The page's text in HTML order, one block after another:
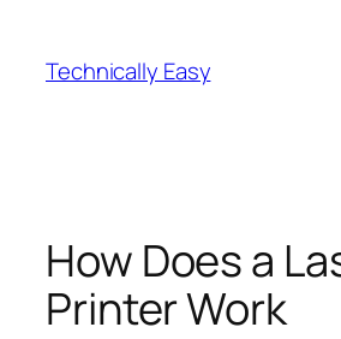
content
Technically Easy
How Does a
Printer Work